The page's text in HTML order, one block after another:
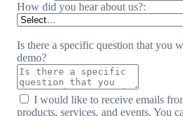
How did you hear about us?:
Is there a specific question that you
demo?
I would like to receive emails
products, services, and events. You